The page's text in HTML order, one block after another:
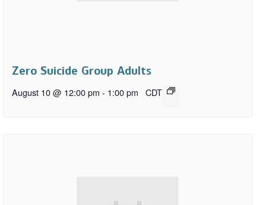
Zero Suicide Group Adults
August 10 @ 12:00 pm - 1:00 pm CDT